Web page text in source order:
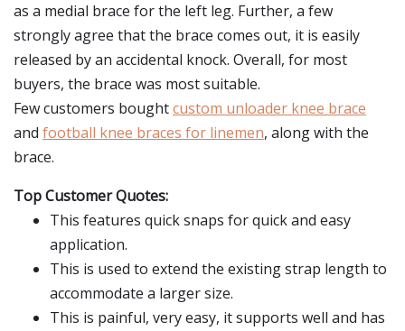
as a medial brace for the left leg. Further, a few
strongly agree that the brace comes out, it is easily
released by an accidental knock. Overall, for most
buyers, the brace was most suitable.
Few customers boughtcustom unloader knee brace
and football knee braces for linemen, along with the
brace.
Top Customer Quotes:
This features quick snaps for quick and easy
application.
This is used to extend the existing strap length to
accommodate a larger size.
This is painful, very easy, it supports well and has